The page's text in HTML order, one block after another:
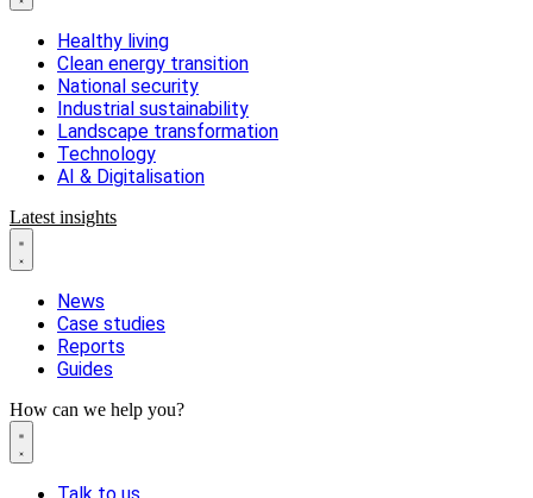
Healthy living
Clean energy transition
National security
Industrial sustainability
Landscape transformation
Technology
AI & Digitalisation
Latest insights
News
Case studies
Reports
Guides
How can we help you?